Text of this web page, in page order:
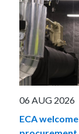
06 AUG 2026
ECA